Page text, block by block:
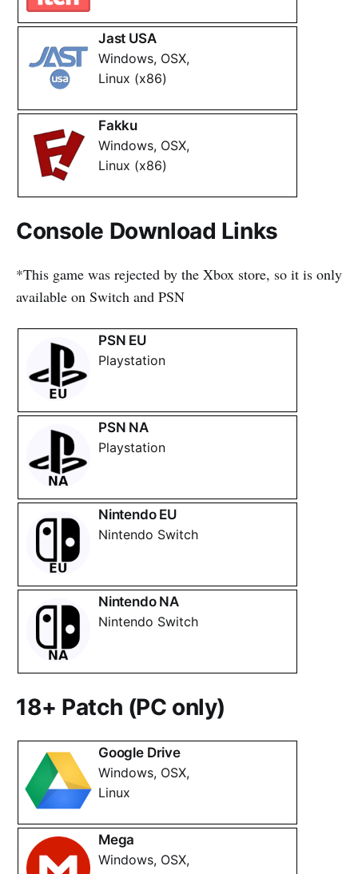
Jast USA
Windows, OSX,
Linux (x86)
Fakku
Windows, OSX,
Linux (x86)
Console Download Links
*This game was rejected by the Xbox store, so it is only
available on Switch and PSN
PSN EU
Playstation
PSN NA
Playstation
Nintendo EU
Nintendo Switch
Nintendo NA
Nintendo Switch
18+ Patch (PC only)
Google Drive
Windows, OSX,
Linux
Mega
Windows, OSX,